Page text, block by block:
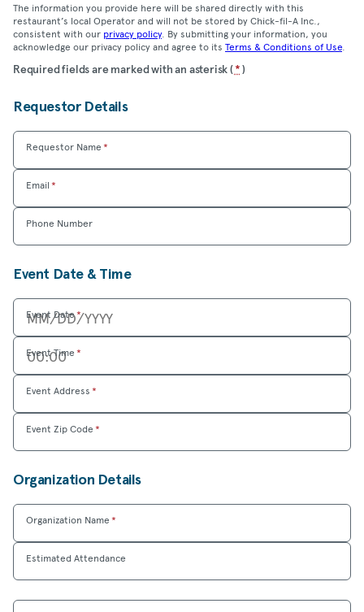
The information you provide here will be shared directly with this
restaurant’s local Operator and will not be stored by Chick-fil-A Inc.,
consistent with our privacy policy. By submitting your information, you
acknowledge our privacy policy and agree to its Terms & Conditions of Use.
Location
Community
Care
Form
Required fields are marked with an asterisk ( * )
Requestor Details
Requestor Name*
Email*
Phone Number
Event Date & Time
Event Date*
Event Time*
Event Address*
Event Zip Code*
Organization Details
Organization Name*
Estimated Attendance